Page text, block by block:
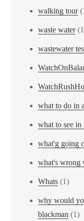
walking tour
waste water
wastewater
what to do in
what to see in
what'g going
what's wrong
Whats (1)
why would
blackman (1)